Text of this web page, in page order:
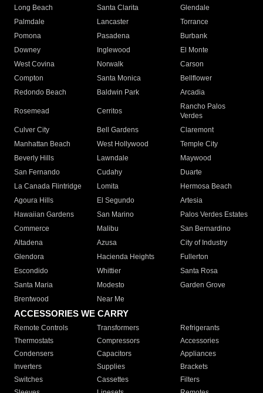
Long Beach
Santa Clarita
Glendale
Palmdale
Lancaster
Torrance
Pomona
Pasadena
Burbank
Downey
Inglewood
El Monte
West Covina
Norwalk
Carson
Compton
Santa Monica
Bellflower
Redondo Beach
Baldwin Park Arcadia
Rosemead Cerritos
Rancho Palos
Verdes
Culver City
Bell Gardens
Claremont
Manhattan Beach
West Hollywood
Temple City
Beverly Hills
Lawndale
Maywood
San Fernando
Cudahy
Duarte
La Canada Flintridge
Lomita
Hermosa Beach
Agoura Hills
El Segundo
Artesia
Hawaiian Gardens
San Marino
Palos Verdes Estates
Commerce
Malibu
San Bernardino
Altadena
Azusa
City of Industry
Glendora
Hacienda Heights
Fullerton
Escondido
Whittier
Santa Rosa
Santa Maria
Modesto
Garden Grove
Brentwood
Near Me
ACCESSORIES WE CARRY
Remote Controls Transformers
Refrigerants
Thermostats
Compressors
Accessories
Condensers
Capacitors
Appliances
Inverters
Supplies
Brackets
Switches
Cassettes
Filters